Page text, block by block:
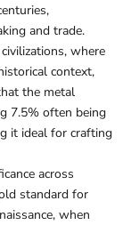
and trade.
where
context,
the metal
7.5% often being
it ideal for crafting
across
standard for
when